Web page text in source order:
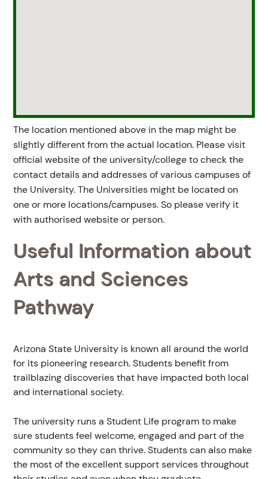
The location mentioned above in the map might be
slightly different from the actual location. Please visit
official website of the university/college to check the
contact details and addresses of various campuses of
the University. The Universities might be located on
one or more locations/campuses. So please verify it
with authorised website or person.
Useful Information about
Arts and Sciences
Pathway
Arizona State University is known all around the world
for its pioneering research. Students benefit from
trailblazing discoveries that have impacted both local
and international society.
The university runs a Student Life program to make
sure students feel welcome, engaged and part of the
community so they can thrive. Students can also make
the most of the excellent support services throughout